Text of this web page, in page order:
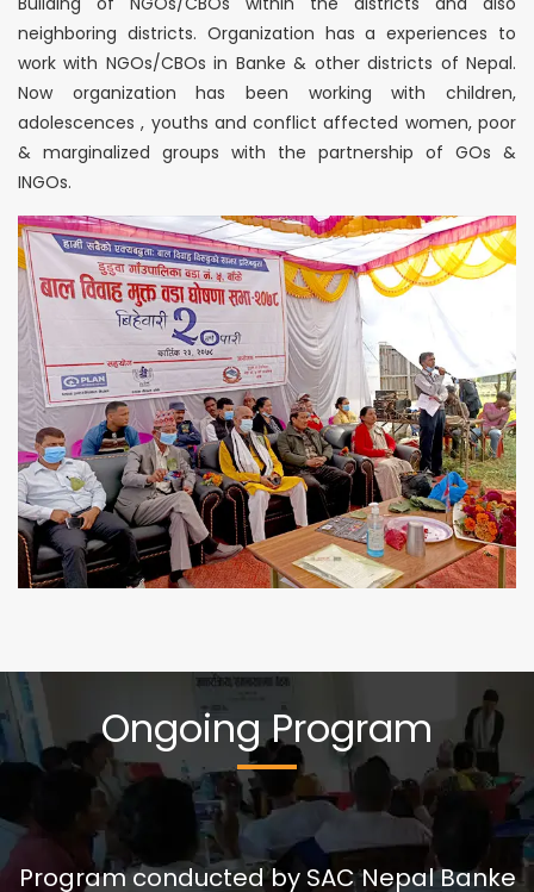
neighboring districts. Organization has a experiences to
work with NGOs/CBOs in Banke & other districts of Nepal.
Now organization has been working with children,
adolescences , youths and conflict affected women, poor
& marginalized groups with the partnership of GOs &
INGOs.
Ongoing Program
बाल बिकास केन्द्रको सिकाई दिगो बनाउन